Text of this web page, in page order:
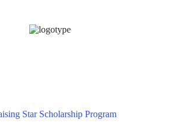
Star Scholarship Program